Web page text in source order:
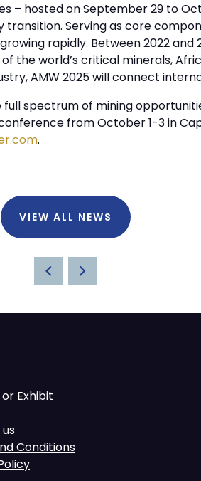
– hosted on September 29 to
Serving as core
rapidly. Between 2022 and
the world’s critical minerals,
AMW 2025 will connect
spectrum of mining
from October 1-3 in
.
VIEW ALL NEWS
Exhibit
Conditions